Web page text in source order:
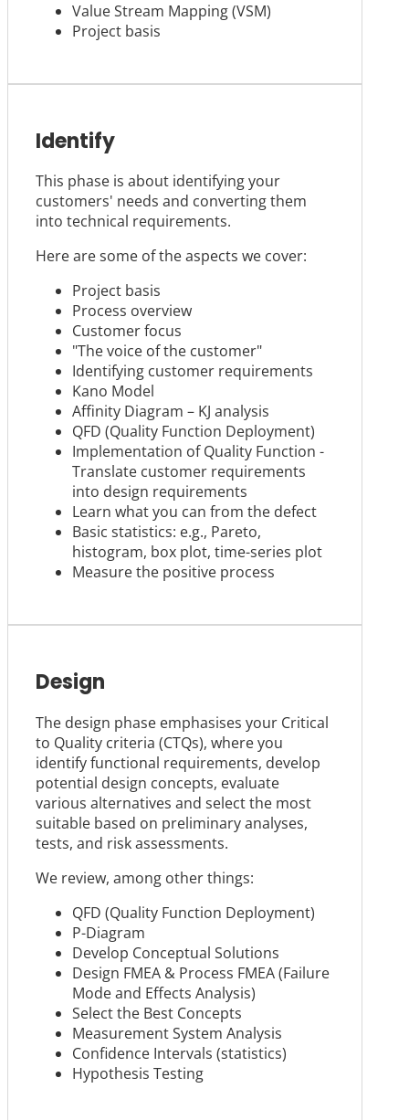
Value Stream Mapping (VSM)
Project basis
Identify
This phase is about identifying your
customers' needs and converting them
into technical requirements.
Here are some of the aspects we cover:
Project basis
Process overview
Customer focus
"The voice of the customer"
Identifying customer requirements
Kano Model
Affinity Diagram – KJ analysis
QFD (Quality Function Deployment)
Implementation of Quality Function -
Translate customer requirements
into design requirements
Learn what you can from the defect
Basic statistics: e.g., Pareto,
histogram, box plot, time-series plot
Measure the positive process
Design
The design phase emphasises your Critical
to Quality criteria (CTQs), where you
identify functional requirements, develop
potential design concepts, evaluate
various alternatives and select the most
suitable based on preliminary analyses,
tests, and risk assessments.
We review, among other things:
QFD (Quality Function Deployment)
P-Diagram
Develop Conceptual Solutions
Design FMEA & Process FMEA (Failure
Mode and Effects Analysis)
Select the Best Concepts
Measurement System Analysis
Confidence Intervals (statistics)
Hypothesis Testing